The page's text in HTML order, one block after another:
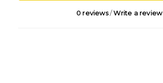
0 reviews/Write a review